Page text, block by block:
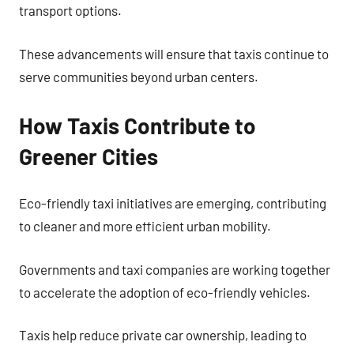
transport options.
These advancements will ensure that taxis continue to
serve communities beyond urban centers.
How Taxis Contribute to
Greener Cities
Eco-friendly taxi initiatives are emerging, contributing
to cleaner and more efficient urban mobility.
Governments and taxi companies are working together
to accelerate the adoption of eco-friendly vehicles.
Taxis help reduce private car ownership, leading to